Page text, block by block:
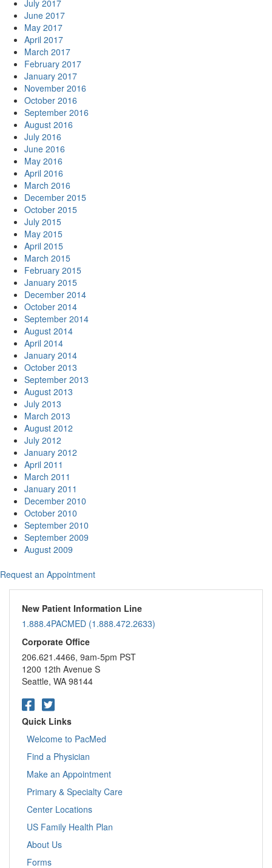
July 2017
June 2017
May 2017
April 2017
March 2017
February 2017
January 2017
November 2016
October 2016
September 2016
August 2016
July 2016
June 2016
May 2016
April 2016
March 2016
December 2015
October 2015
July 2015
May 2015
April 2015
March 2015
February 2015
January 2015
December 2014
October 2014
September 2014
August 2014
April 2014
January 2014
October 2013
September 2013
August 2013
July 2013
March 2013
August 2012
July 2012
January 2012
April 2011
March 2011
January 2011
December 2010
October 2010
September 2010
September 2009
August 2009
Request an Appointment
New Patient Information Line
1.888.4PACMED (1.888.472.2633)
Corporate Office
206.621.4466, 9am-5pm PST
1200 12th Avenue S
Seattle, WA 98144
Quick Links
Welcome to PacMed
Find a Physician
Make an Appointment
Primary & Specialty Care
Center Locations
US Family Health Plan
About Us
Forms